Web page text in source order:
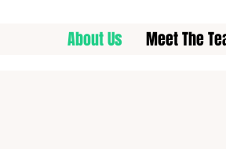
About Us Meet The